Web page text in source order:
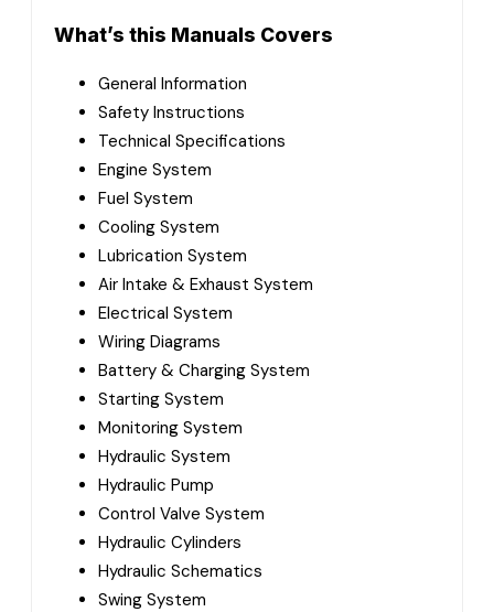
What’s this Manuals Covers
General Information
Safety Instructions
Technical Specifications
Engine System
Fuel System
Cooling System
Lubrication System
Air Intake & Exhaust System
Electrical System
Wiring Diagrams
Battery & Charging System
Starting System
Monitoring System
Hydraulic System
Hydraulic Pump
Control Valve System
Hydraulic Cylinders
Hydraulic Schematics
Swing System